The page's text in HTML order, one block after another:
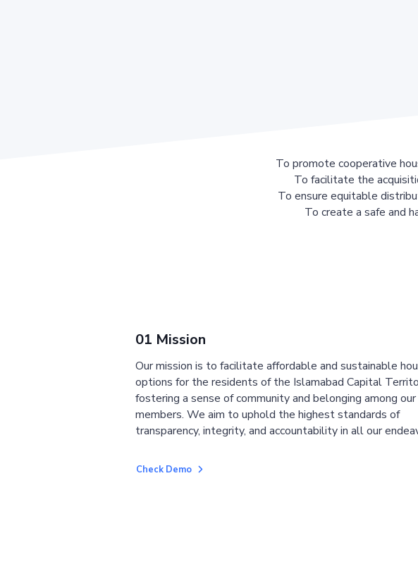
To promote cooperative
To facilitate the
To ensure equitable
To create a safe and
01 Mission
Our mission is to facilitate affordable and sustainable
options for the residents of the Islamabad Capital
fostering a sense of community and belonging among our
members. We aim to uphold the highest standards of
transparency, integrity, and accountability in all our
Check Demo